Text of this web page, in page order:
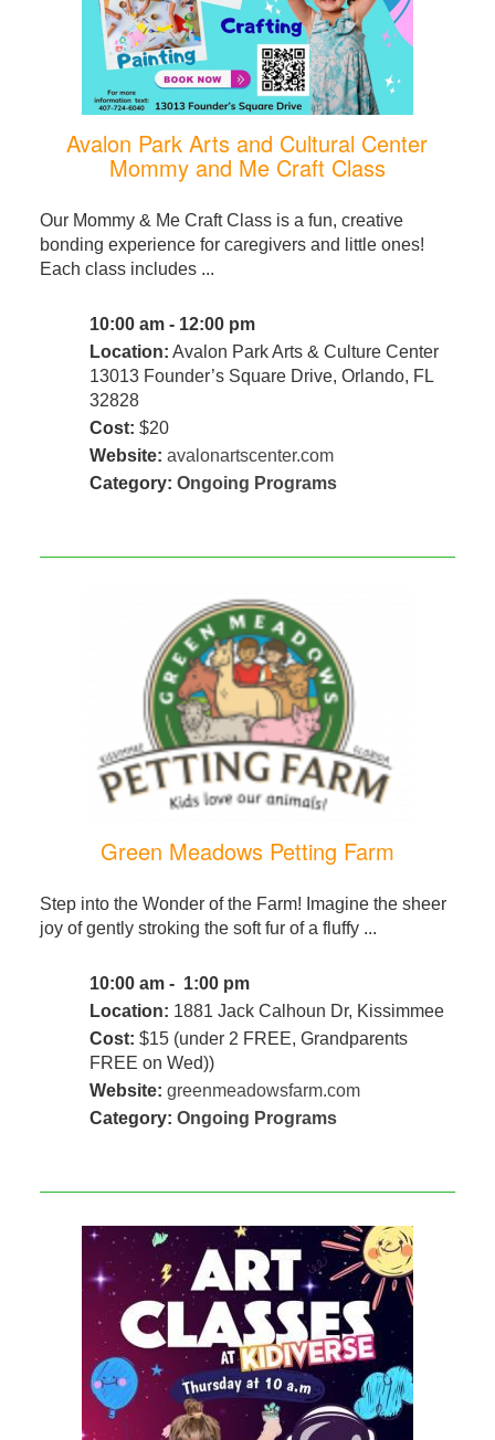
Avalon Park Arts and Cultural Center
Mommy and Me Craft Class
Our Mommy & Me Craft Class is a fun, creative
bonding experience for caregivers and little ones!
Each class includes ...
10:00 am - 12:00 pm
Location: Avalon Park Arts & Culture Center
13013 Founder’s Square Drive, Orlando, FL
32828
Cost: $20
Website: avalonartscenter.com
Category: Ongoing Programs
Green Meadows Petting Farm
Step into the Wonder of the Farm! Imagine the sheer
joy of gently stroking the soft fur of a fluffy ...
10:00 am - 1:00 pm
Location: 1881 Jack Calhoun Dr, Kissimmee
Cost: $15 (under 2 FREE, Grandparents
FREE on Wed))
Website: greenmeadowsfarm.com
Category: Ongoing Programs